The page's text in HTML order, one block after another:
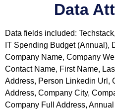
Data
Data fields included:
IT Spending Budget (Annual),
Company Name, Company
Contact Name, First Name,
Address, Person Linkedin Url,
Address, Company City,
Company Full Address,